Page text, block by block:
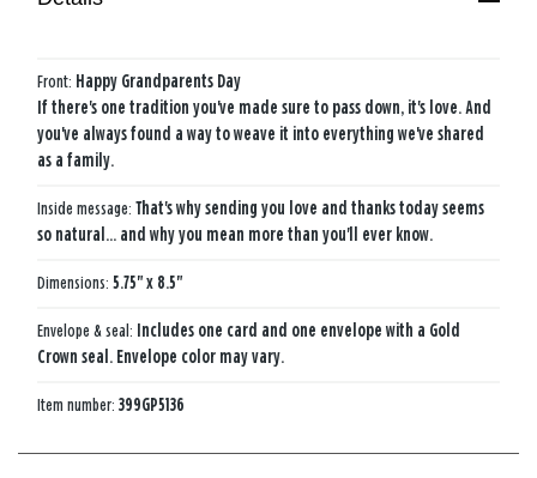
Front: Happy Grandparents Day
If there's one tradition you've made sure to pass down, it's love. And
you've always found a way to weave it into everything we've shared
as a family.
Inside message: That's why sending you love and thanks today seems
so natural… and why you mean more than you'll ever know.
Dimensions: 5.75" x 8.5"
Envelope & seal: Includes one card and one envelope with a Gold
Crown seal. Envelope color may vary.
Item number: 399GP5136